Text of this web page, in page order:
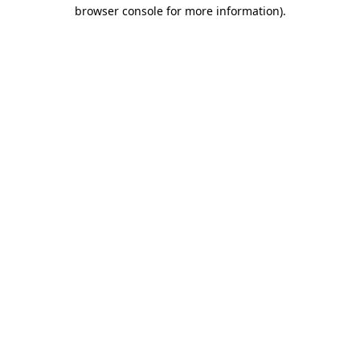
browser console for more information).